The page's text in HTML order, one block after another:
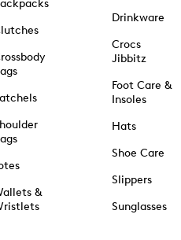
&
Drinkware
Crocs
Jibbitz
Foot Care &
Insoles
Hats
Shoe Care
Slippers
Sunglasses